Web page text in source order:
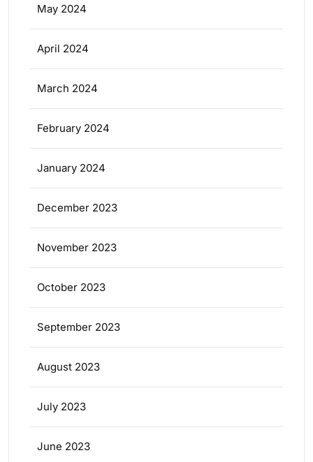
May 2024
April 2024
March 2024
February 2024
January 2024
December 2023
November 2023
October 2023
September 2023
August 2023
July 2023
June 2023